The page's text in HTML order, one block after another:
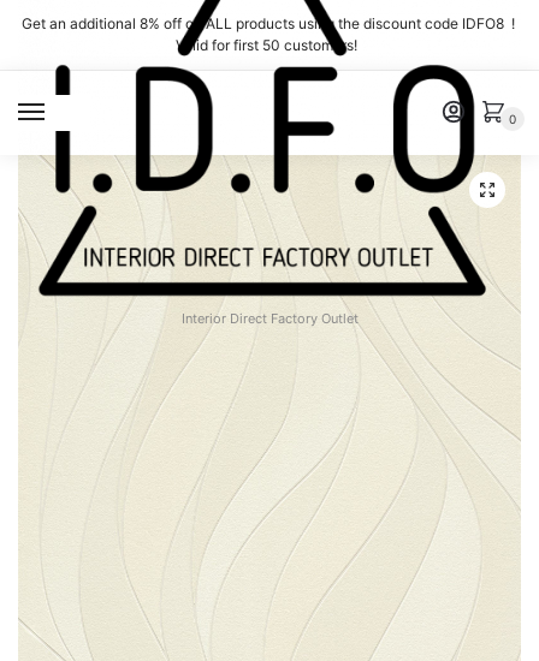
Skip
navigation
Skip
content
Get an additional 8% off on ALL products using the discount code IDFO8 !
Valid for first 50 customers!
Interior Direct Factory Outlet
0